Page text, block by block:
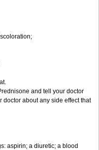
and tell your doctor
doctor about any side effect that
aspirin; a diuretic; a blood